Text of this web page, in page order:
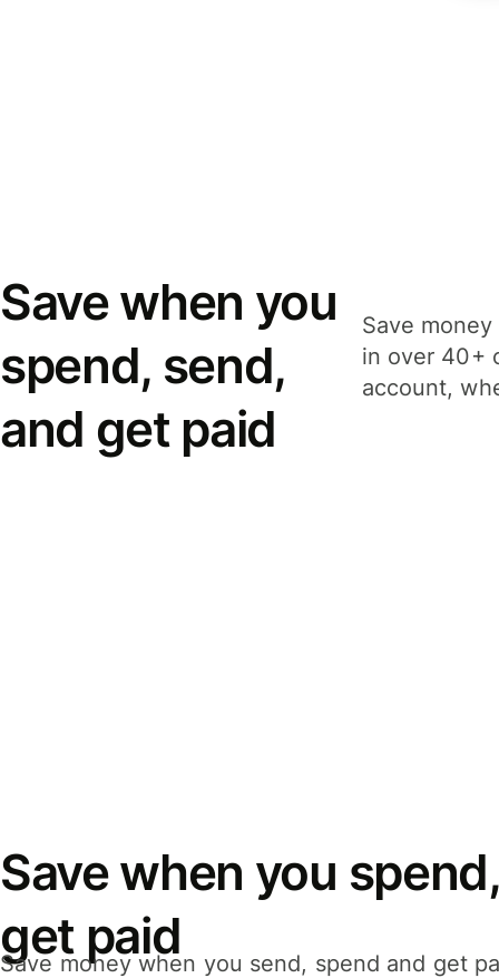
Save when you
spend, send,
and get paid
Save
in over 40+
account,
Save when you
get paid
Save money when you send, spend and get